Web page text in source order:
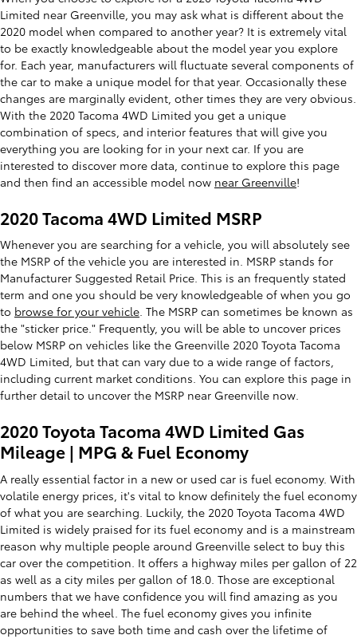
Limited near Greenville, you may ask what is different about the
2020 model when compared to another year? It is extremely vital
to be exactly knowledgeable about the model year you explore
for. Each year, manufacturers will fluctuate several components of
the car to make a unique model for that year. Occasionally these
changes are marginally evident, other times they are very obvious.
With the 2020 Tacoma 4WD Limited you get a unique
combination of specs, and interior features that will give you
everything you are looking for in your next car. If you are
interested to discover more data, continue to explore this page
and then find an accessible model now near Greenville!
2020 Tacoma 4WD Limited MSRP
Whenever you are searching for a vehicle, you will absolutely see
the MSRP of the vehicle you are interested in. MSRP stands for
Manufacturer Suggested Retail Price. This is an frequently stated
term and one you should be very knowledgeable of when you go
to browse for your vehicle. The MSRP can sometimes be known as
the "sticker price." Frequently, you will be able to uncover prices
below MSRP on vehicles like the Greenville 2020 Toyota Tacoma
4WD Limited, but that can vary due to a wide range of factors,
including current market conditions. You can explore this page in
further detail to uncover the MSRP near Greenville now.
2020 Toyota Tacoma 4WD Limited Gas
Mileage | MPG & Fuel Economy
A really essential factor in a new or used car is fuel economy. With
volatile energy prices, it's vital to know definitely the fuel economy
of what you are searching. Luckily, the 2020 Toyota Tacoma 4WD
Limited is widely praised for its fuel economy and is a mainstream
reason why multiple people around Greenville select to buy this
car over the competition. It offers a highway miles per gallon of 22
as well as a city miles per gallon of 18.0. Those are exceptional
numbers that we have confidence you will find amazing as you
are behind the wheel. The fuel economy gives you infinite
opportunities to save both time and cash over the lifetime of